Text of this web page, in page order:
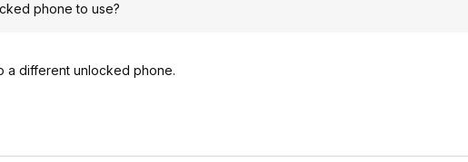
phone to use?
a different unlocked phone.